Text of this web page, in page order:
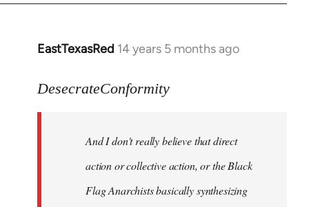
EastTexasRed 14 years 5 months ago
In
to
libcom.org
DesecrateConformity
And I don't really believe that direct
action or collective action, or the Black
Flag Anarchists basically synthesizing